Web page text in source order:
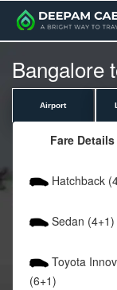
Bangalore
Airport
Fare Details
Hatchback
Sedan (4+1)
Toyota
(6+1)